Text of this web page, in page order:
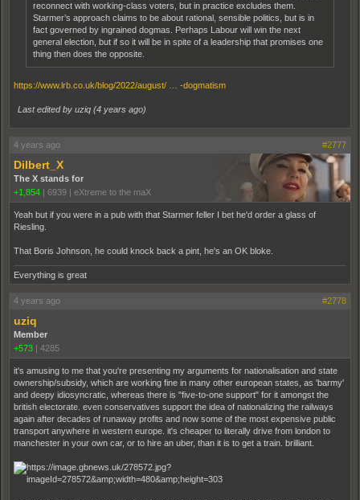
reconnect with working-class voters, but in practice excludes them.
Starmer’s approach claims to be about rational, sensible politics, but is in
fact governed by ingrained dogmas. Perhaps Labour will win the next
general election, but if so it will be in spite of a leadership that promises one
thing then does the opposite.
https://www.lrb.co.uk/blog/2022/august/ … -dogmatism
Last edited by uziq (4 years ago)
4 years ago #2777
Dilbert_X
The X stands for
+1,854 | 6939 | eXtreme to the maX
Yeah but if you were in a pub with that Starmer feller I bet he'd order a glass of
Riesling.
That Boris Johnson, he could knock back a pint, he's an OK bloke.
Everything is great
4 years ago #2778
uziq
Member
+573 | 4285
it's amusing to me that you're presenting my arguments for nationalisation and state
ownership/subsidy, which are working fine in many other european states, as 'barmy'
and deepy idiosyncratic, whereas there is "five-to-one support" for it amongst the
british electorate. even conservatives support the idea of nationalizing the railways
again after decades of runaway profits and now some of the most expensive public
transport anywhere in western europe. it's cheaper to literally drive from london to
manchester in your own car, or to hire an uber, than it is to get a train. brilliant.